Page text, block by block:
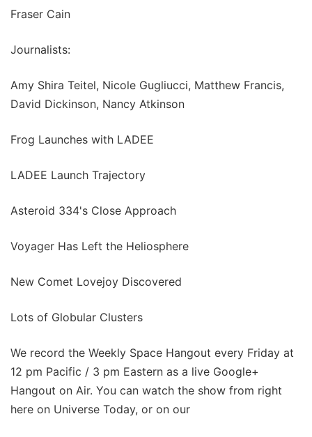
Fraser Cain
Journalists:
Amy Shira Teitel, Nicole Gugliucci, Matthew Francis,
David Dickinson, Nancy Atkinson
Frog Launches with LADEE
LADEE Launch Trajectory
Asteroid 334's Close Approach
Voyager Has Left the Heliosphere
New Comet Lovejoy Discovered
Lots of Globular Clusters
We record the Weekly Space Hangout every Friday at
12 pm Pacific / 3 pm Eastern as a live Google+
Hangout on Air. You can watch the show from right
here on Universe Today, or on our